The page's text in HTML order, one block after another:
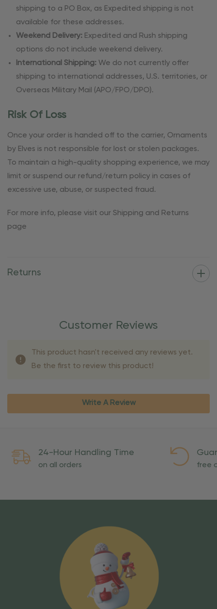
shipping to a PO Box, as Expedited shipping is not
available for these addresses.
Weekend Delivery: Expedited and Rush shipping
options do not include weekend delivery.
International Shipping: We do not currently offer
shipping to international addresses, U.S. territories, or
Overseas Military Mail (APO/FPO/DPO).
Risk Of Loss
Once your order is handed off to the carrier, Ornaments
by Elves is not responsible for lost or stolen packages.
To maintain a high-quality shopping experience, we may
limit or suspend our refund/return policy in cases of
excessive use, abuse, or suspected fraud.
For more info, please visit our Shipping and Returns
page
Returns
Customer Reviews
This product hasn't received any reviews yet.
Be the first to review this product!
Write A Review
24-Hour Handling Time
on all orders free